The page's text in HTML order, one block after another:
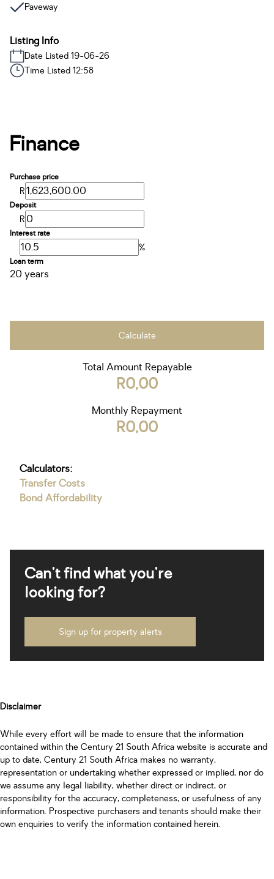
Paveway
Listing Info
Date Listed 19-06-26
Time Listed 12:58
Finance
Purchase price
R
Deposit
R
Interest rate
%
Loan term
20 years
Calculate
Total Amount Repayable
R0,00
Monthly Repayment
R0,00
Calculators:
Transfer Costs
Bond Affordability
Can't find what you're
looking for?
Sign up for property alerts
Disclaimer
While every effort will be made to ensure that the information
contained within the Century 21 South Africa website is accurate and
up to date, Century 21 South Africa makes no warranty,
representation or undertaking whether expressed or implied, nor do
we assume any legal liability, whether direct or indirect, or
responsibility for the accuracy, completeness, or usefulness of any
information. Prospective purchasers and tenants should make their
own enquiries to verify the information contained herein.